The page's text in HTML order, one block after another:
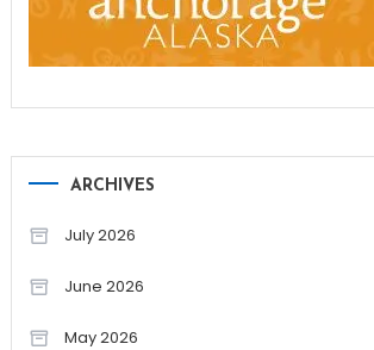
ARCHIVES
July 2026
June 2026
May 2026